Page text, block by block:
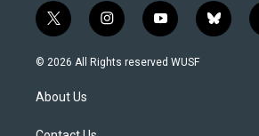
t
w
i
e
i
n
s
y
o
u
b
l
© 2026 All Rights reserved WUSF
About Us